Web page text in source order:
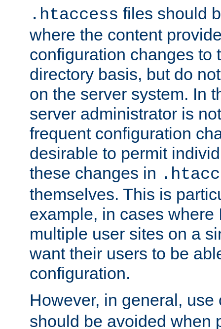
.htaccess files should
where the content
configuration changes to
directory basis, but do
on the server system. In
server administrator is
frequent configuration
desirable to permit
these changes in
themselves. This is
example, in cases where
multiple user sites on a
want their users to be
configuration.
However, in general,
should be avoided when